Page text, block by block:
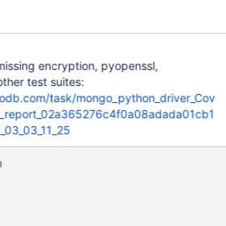
encryption, pyopenssl,
test suites:
task/mongo_python_driver_Cov